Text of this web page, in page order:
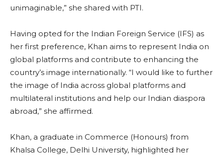
unimaginable,” she shared with PTI.
Having opted for the Indian Foreign Service (IFS) as
her first preference, Khan aims to represent India on
global platforms and contribute to enhancing the
country’s image internationally. “I would like to further
the image of India across global platforms and
multilateral institutions and help our Indian diaspora
abroad,” she affirmed.
Khan, a graduate in Commerce (Honours) from
Khalsa College, Delhi University, highlighted her